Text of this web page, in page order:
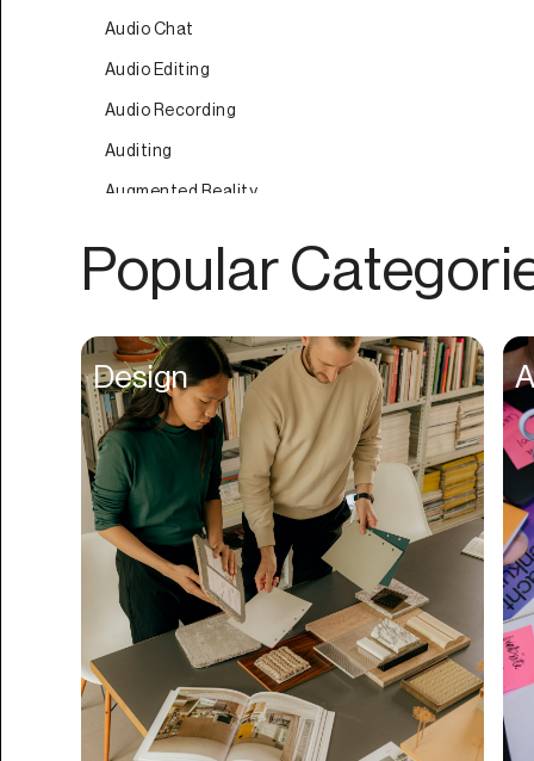
Audio Chat
Audio Editing
Audio Recording
Auditing
Augmented Reality
Auto
Beat Production
Benefits
Betting
Bill Pay
Bio Links
Booking
Bookkeeping
Bookmarks
Browser Extension
Build Credit
Popular
Design